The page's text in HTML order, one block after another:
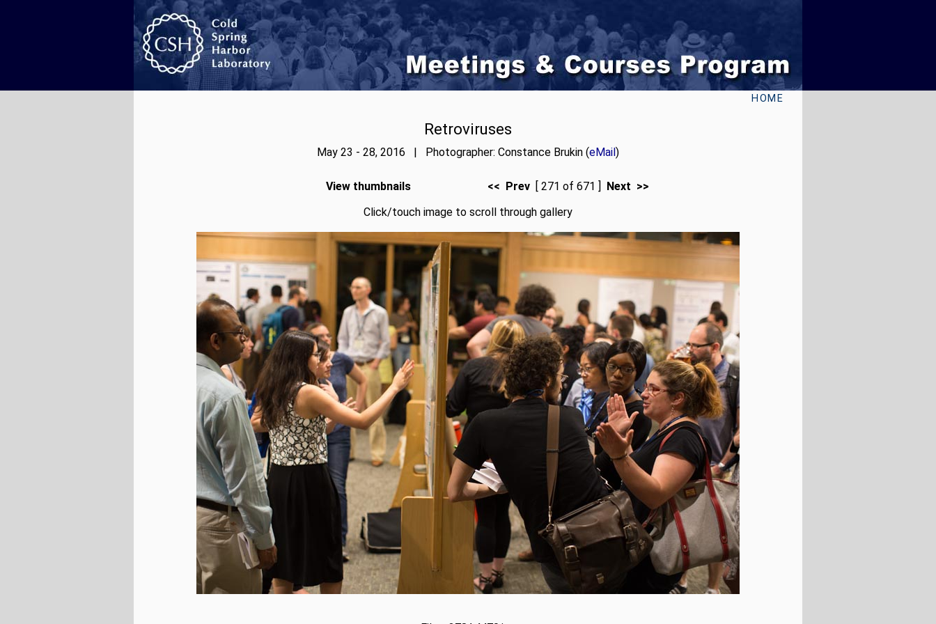
HOME
Retroviruses
May 23 - 28, 2016 | Photographer: Constance Brukin (eMail)
View thumbnails << Prev [ 271 of 671 ] Next >>
Click/touch image to scroll through gallery